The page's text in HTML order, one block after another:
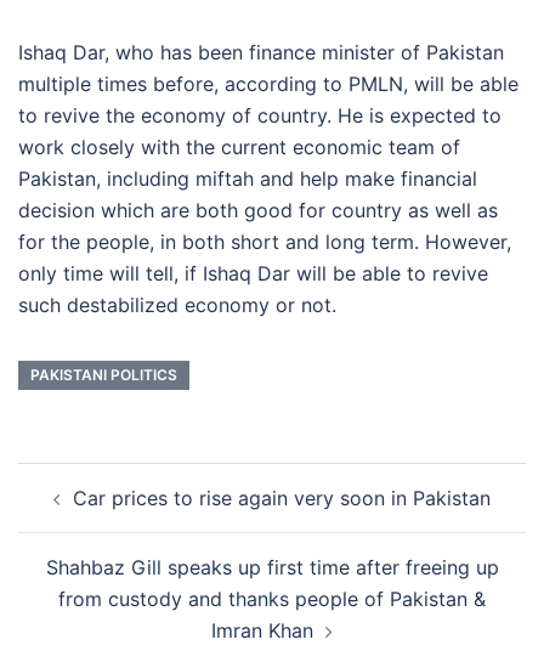
Ishaq Dar, who has been finance minister of Pakistan
multiple times before, according to PMLN, will be able
to revive the economy of country. He is expected to
work closely with the current economic team of
Pakistan, including miftah and help make financial
decision which are both good for country as well as
for the people, in both short and long term. However,
only time will tell, if Ishaq Dar will be able to revive
such destabilized economy or not.
PAKISTANI POLITICS
navigation
Car prices to rise again very soon in Pakistan
Shahbaz Gill speaks up first time after freeing up
from custody and thanks people of Pakistan &
Imran Khan